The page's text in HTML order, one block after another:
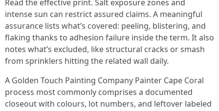
Read the effective print. Salt exposure zones and
intense sun can restrict assured claims. A meaningful
assurance lists what’s covered: peeling, blistering, and
flaking thanks to adhesion failure inside the term. It also
notes what’s excluded, like structural cracks or smash
from sprinklers hitting the related wall daily.
A Golden Touch Painting Company Painter Cape Coral
process most commonly comprises a documented
closeout with colours, lot numbers, and leftover labeled